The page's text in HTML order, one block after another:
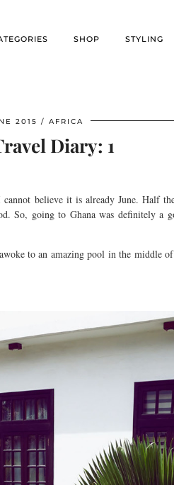
SHOP STYLING
2015 AFRICA
Diary: 1
believe it is already June. Half
So, going to Ghana was definitely
to an amazing pool in the middle